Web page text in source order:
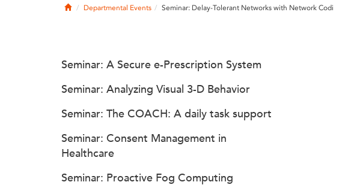
HomeDepartmental Events Seminar: Delay-Tolerant Networks with Network Codi
Seminar: A Secure e-Prescription System
Seminar: Analyzing Visual 3-D Behavior
Seminar: The COACH: A daily task support
Seminar: Consent Management in
Healthcare
Seminar: Proactive Fog Computing